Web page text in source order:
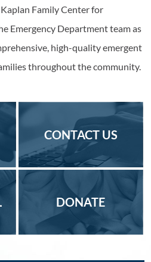
Family Center for
Emergency Department team as
high-quality emergent
throughout the community.
CONTACT US
DONATE